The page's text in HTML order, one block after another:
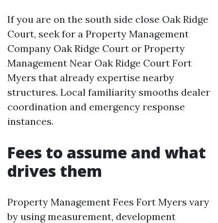
If you are on the south side close Oak Ridge
Court, seek for a Property Management
Company Oak Ridge Court or Property
Management Near Oak Ridge Court Fort
Myers that already expertise nearby
structures. Local familiarity smooths dealer
coordination and emergency response
instances.
Fees to assume and what
drives them
Property Management Fees Fort Myers vary
by using measurement, development